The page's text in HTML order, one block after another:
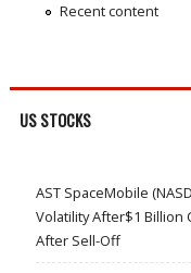
Recent content
US STOCKS
AST SpaceMobile
Volatility After$1 Billion
After Sell-Off